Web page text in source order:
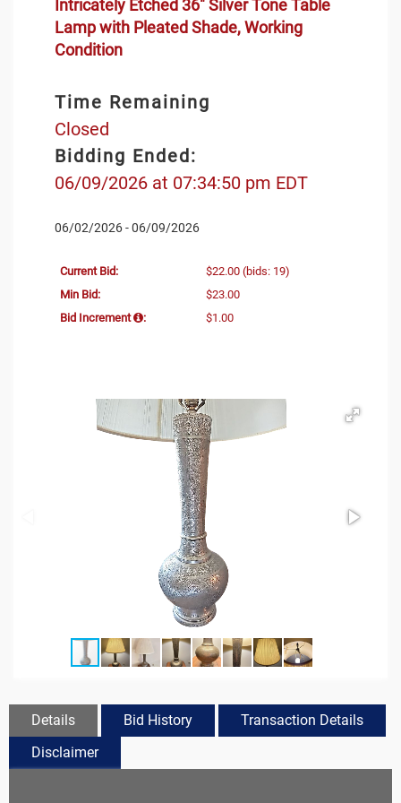
Intricately Etched 36" Silver Tone Table
Lamp with Pleated Shade, Working
Condition
Time Remaining
Closed
Bidding Ended:
06/09/2026 at 07:34:50 pm EDT
06/02/2026 - 06/09/2026
Current Bid: $22.00 (bids: 19)
Min Bid:
$23.00
Bid Increment
: $1.00
Details Bid History
Transaction Details
Disclaimer